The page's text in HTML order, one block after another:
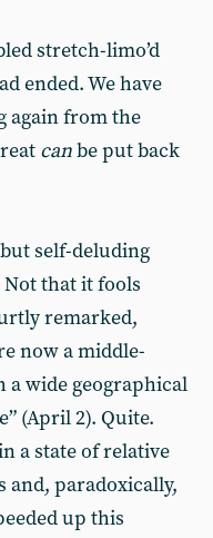
stretch-limo’d
ended. We have
again from the
canbe put back
self-deluding
that it fools
remarked,
now a middle-
wide geographical
(April 2). Quite.
a state of relative
and, paradoxically,
up this